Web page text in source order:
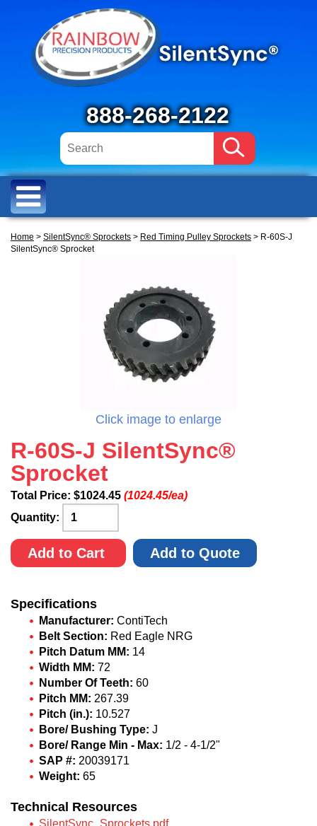
888-268-2122
Home > SilentSync® Sprockets > Red Timing Pulley Sprockets > R-60S-J
SilentSync® Sprocket
Click image to enlarge
R-60S-J SilentSync®
Sprocket
Total Price: $1024.45 (1024.45/ea)
Quantity:
Add to Cart Add to Quote
Specifications
Manufacturer: ContiTech
Belt Section: Red Eagle NRG
Pitch Datum MM: 14
Width MM: 72
Number Of Teeth: 60
Pitch MM: 267.39
Pitch (in.): 10.527
Bore/ Bushing Type: J
Bore/ Range Min - Max: 1/2 - 4-1/2"
SAP #: 20039171
Weight: 65
Technical Resources
SilentSync_Sprockets.pdf